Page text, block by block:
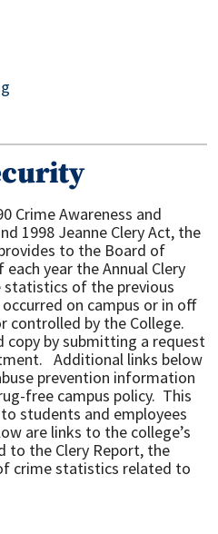
Crime Awareness and
1998 Jeanne Clery Act, the
to the Board of
year the Annual Clery
statistics of the previous
on campus or in off
controlled by the College.
copy by submitting a request
Additional links below
prevention information
free campus policy. This
students and employees
are links to the college’s
to the Clery Report, the
crime statistics related to